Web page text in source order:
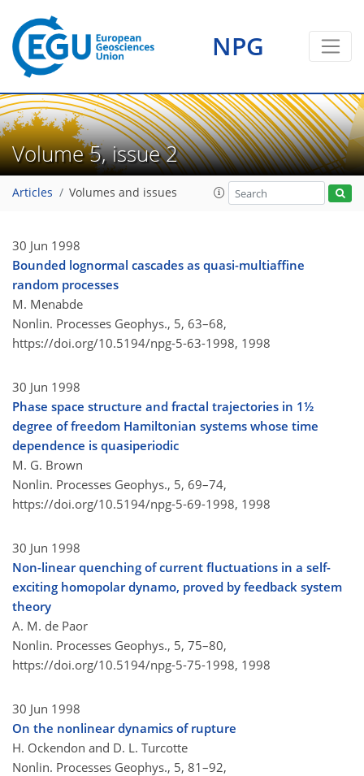
NPG
Volume 5, issue 2
Articles Volumes and issues
30 Jun 1998
Bounded lognormal cascades as quasi-multiaffine
random processes
M. Menabde
Nonlin. Processes Geophys., 5, 63–68,
https://doi.org/10.5194/npg-5-63-1998, 1998
30 Jun 1998
Phase space structure and fractal trajectories in 1½
degree of freedom Hamiltonian systems whose time
dependence is quasiperiodic
M. G. Brown
Nonlin. Processes Geophys., 5, 69–74,
https://doi.org/10.5194/npg-5-69-1998, 1998
30 Jun 1998
Non-linear quenching of current fluctuations in a self-
exciting homopolar dynamo, proved by feedback system
theory
A. M. de Paor
Nonlin. Processes Geophys., 5, 75–80,
https://doi.org/10.5194/npg-5-75-1998, 1998
30 Jun 1998
On the nonlinear dynamics of rupture
H. Ockendon and D. L. Turcotte
Nonlin. Processes Geophys., 5, 81–92,